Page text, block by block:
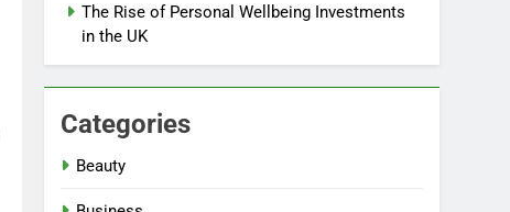
The Rise of Personal Wellbeing Investments
in the UK
Categories
Beauty